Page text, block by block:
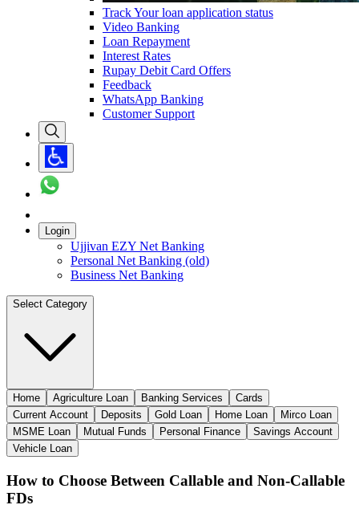
Track Your loan application status
Video Banking
Loan Repayment
Interest Rates
Rupay Debit Card Offers
Feedback
WhatsApp Banking
Customer Support
Login
Ujjivan EZY Net Banking
Personal Net Banking (old)
Business Net Banking
Select Category
Home Agriculture Loan Banking Services
Cards
Current Account
Deposits Gold Loan Home Loan
Mirco Loan
MSME Loan
Mutual Funds Personal Finance
Savings Account
Vehicle Loan
How to Choose Between Callable and Non-Callable
FDs